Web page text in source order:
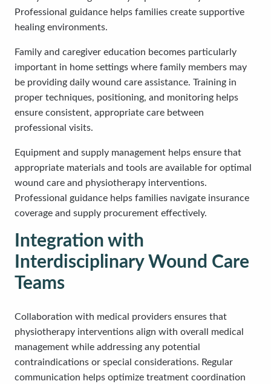
Professional guidance helps families create supportive
healing environments.
Family and caregiver education becomes particularly
important in home settings where family members may
be providing daily wound care assistance. Training in
proper techniques, positioning, and monitoring helps
ensure consistent, appropriate care between
professional visits.
Equipment and supply management helps ensure that
appropriate materials and tools are available for optimal
wound care and physiotherapy interventions.
Professional guidance helps families navigate insurance
coverage and supply procurement effectively.
Integration with
Interdisciplinary Wound Care
Teams
Collaboration with medical providers ensures that
physiotherapy interventions align with overall medical
management while addressing any potential
contraindications or special considerations. Regular
communication helps optimize treatment coordination